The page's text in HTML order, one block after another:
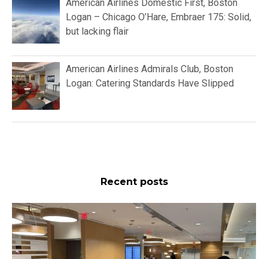
American Airlines Domestic First, Boston
Logan – Chicago O’Hare, Embraer 175: Solid,
but lacking flair
American Airlines Admirals Club, Boston
Logan: Catering Standards Have Slipped
Recent posts